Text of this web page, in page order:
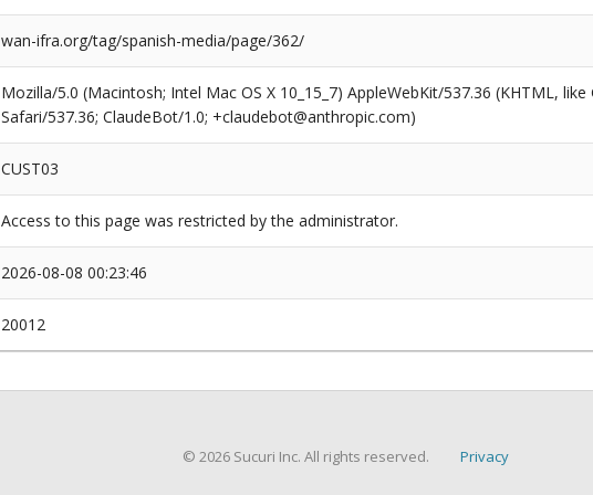
wan-ifra.org/tag/spanish-media/page/362/
Mozilla/5.0 (Macintosh; Intel Mac OS X 10_15_7) AppleWebKit/537.36 (KHTML,
Safari/537.36; ClaudeBot/1.0; +claudebot@anthropic.com)
CUST03
Access to this page was restricted by the administrator.
2026-08-08 00:23:46
20012
© 2026 Sucuri Inc. All rights reserved. Privacy